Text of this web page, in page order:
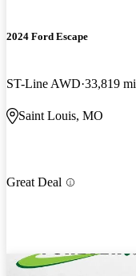
2024 Ford Escape
ST-Line AWD 33,819 mi
Saint Louis, MO
Great Deal